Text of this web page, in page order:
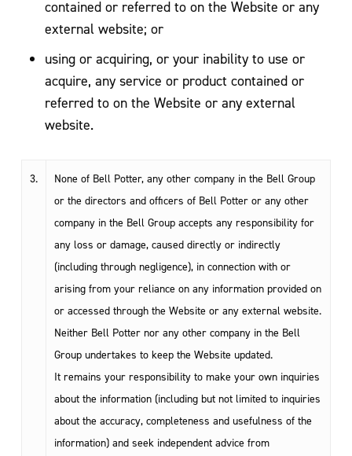
contained or referred to on the Website or any
external website; or
using or acquiring, or your inability to use or
acquire, any service or product contained or
referred to on the Website or any external
website.
3.
None of Bell Potter, any other company in the Bell Group
or the directors and officers of Bell Potter or any other
company in the Bell Group accepts any responsibility for
any loss or damage, caused directly or indirectly
(including through negligence), in connection with or
arising from your reliance on any information provided on
or accessed through the Website or any external website.
Neither Bell Potter nor any other company in the Bell
Group undertakes to keep the Website updated.
It remains your responsibility to make your own inquiries
about the information (including but not limited to inquiries
about the accuracy, completeness and usefulness of the
information) and seek independent advice from